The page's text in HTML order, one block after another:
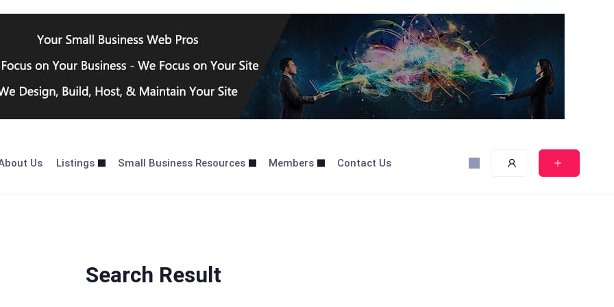
Us Listings Small Business Resources Members Contact Us
Search Result